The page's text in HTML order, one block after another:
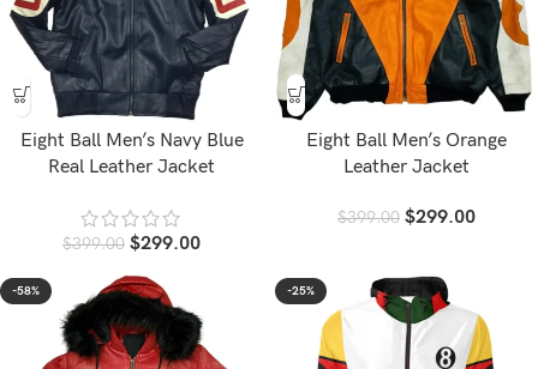
Eight Ball Men’s Navy Blue
Real Leather Jacket
$399.00 $299.00
Eight Ball Men’s Orange
Leather Jacket
$399.00 $299.00
-58% -25%